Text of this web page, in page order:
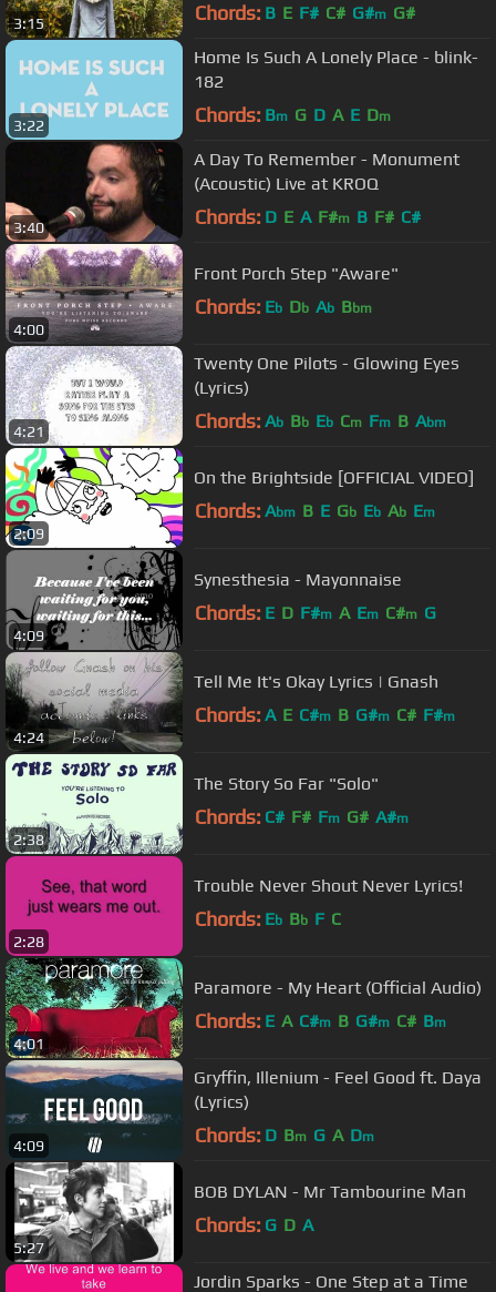
3:15 Chords: B E F# C# G#m G#
3:22
Home Is Such A Lonely Place - blink-
182
Chords: Bm G D A E Dm
3:40
A Day To Remember - Monument
(Acoustic) Live at KROQ
Chords: D E A F#m B F# C#
4:00
Front Porch Step "Aware"
Chords: Eb Db Ab Bbm
4:21
Twenty One Pilots - Glowing Eyes
(Lyrics)
Chords: Ab Bb Eb Cm Fm B Abm
2:09
On the Brightside [OFFICIAL VIDEO]
Chords: Abm B E Gb Eb Ab Em
4:09
Synesthesia - Mayonnaise
Chords: E D F#m A Em C#m G
4:24
Tell Me It's Okay Lyrics | Gnash
Chords: A E C#m B G#m C# F#m
2:38
The Story So Far "Solo"
Chords: C# F# Fm G# A#m
2:28
Trouble Never Shout Never Lyrics!
Chords: Eb Bb F C
4:01
Paramore - My Heart (Official Audio)
Chords: E A C#m B G#m C# Bm
4:09
Gryffin, Illenium - Feel Good ft. Daya
(Lyrics)
Chords: D Bm G A Dm
5:27
BOB DYLAN - Mr Tambourine Man
Chords: G D A
Jordin Sparks - One Step at a Time